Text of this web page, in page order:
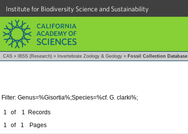
Institute for Biodiversity Science and Sustainability
CAS » IBSS (Research) » Invertebrate Zoology & Geology » Fossil Collection Database
Filter: Genus=%Gisortia%;Species=%cf. G. clarki%;
1 of 1
Records
1
of 1 Pages